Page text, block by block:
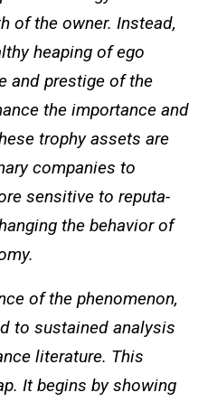
of the owner. Instead,
heaping of ego
and prestige of the
the importance and
trophy assets are
companies to
sensitive to reputa-
the behavior of
of the phenomenon,
to sustained analysis
literature. This
It begins by showing